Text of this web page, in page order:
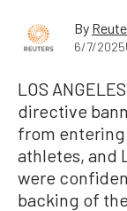
By
6/7/2025
LOS
directive
from
athletes, and
were
backing of